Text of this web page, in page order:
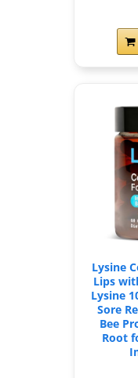
Lysine
Lips
Lysine
Sore
Bee
Root